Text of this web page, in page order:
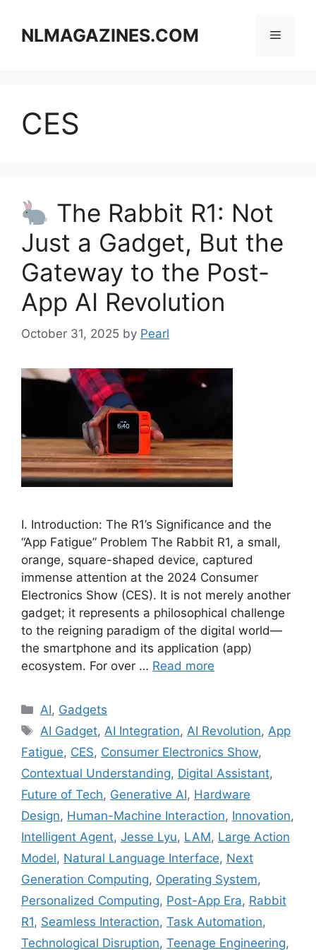
contentNLMAGAZINES.COM Menu
CES
The Rabbit R1: Not
Just a Gadget, But the
Gateway to the Post-
App AI Revolution
October 31, 2025 by Pearl
I. Introduction: The R1’s Significance and the
“App Fatigue” Problem The Rabbit R1, a small,
orange, square-shaped device, captured
immense attention at the 2024 Consumer
Electronics Show (CES). It is not merely another
gadget; it represents a philosophical challenge
to the reigning paradigm of the digital world—
the smartphone and its application (app)
ecosystem. For over … Read more
Categories
AI, Gadgets
Tags
AI Gadget, AI Integration, AI Revolution, App
Fatigue, CES, Consumer Electronics Show,
Contextual Understanding, Digital Assistant,
Future of Tech, Generative AI, Hardware
Design, Human-Machine Interaction, Innovation,
Intelligent Agent, Jesse Lyu, LAM, Large Action
Model, Natural Language Interface, Next
Generation Computing, Operating System,
Personalized Computing, Post-App Era, Rabbit
R1, Seamless Interaction, Task Automation,
Technological Disruption, Teenage Engineering,